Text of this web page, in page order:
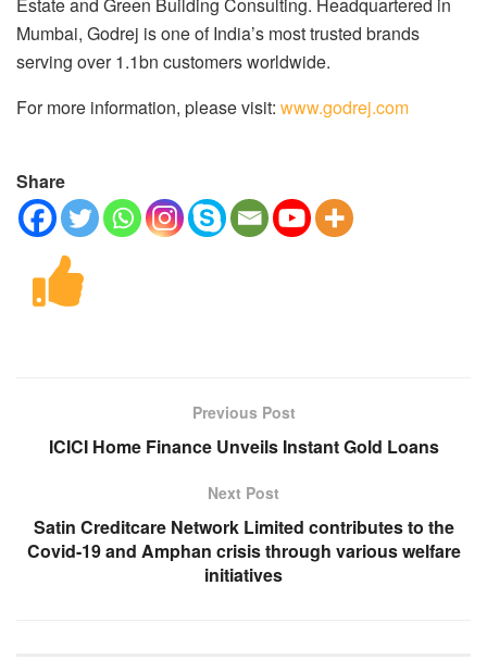
Mumbai, Godrej is one of India’s most trusted brands
serving over 1.1bn customers worldwide.
For more information, please visit: www.godrej.com
Share
Previous Post
ICICI Home Finance Unveils Instant Gold Loans
Next Post
Satin Creditcare Network Limited contributes to the
Covid-19 and Amphan crisis through various welfare
initiatives